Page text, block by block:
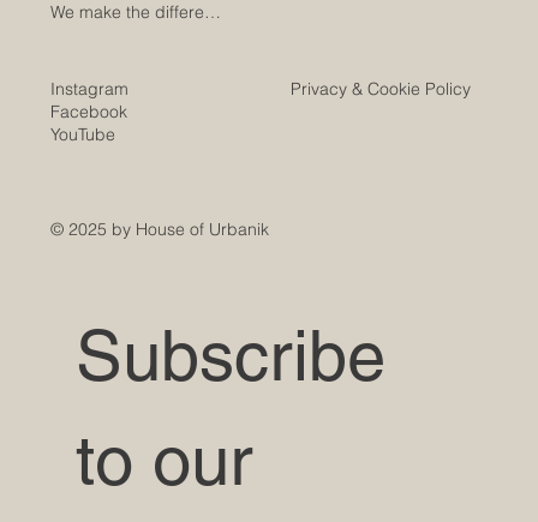
We make the difference
Privacy & Cookie Policy
Instagram
Facebook
YouTube
© 2025 by House of Urbanik
Subscribe
to our